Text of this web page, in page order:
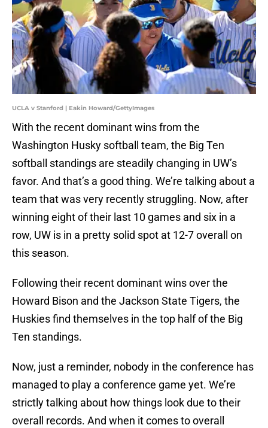
UCLA v Stanford | Eakin Howard/GettyImages
With the recent dominant wins from the
Washington Husky softball team, the Big Ten
softball standings are steadily changing in UW’s
favor. And that’s a good thing. We’re talking about a
team that was very recently struggling. Now, after
winning eight of their last 10 games and six in a
row, UW is in a pretty solid spot at 12-7 overall on
this season.
Following their recent dominant wins over the
Howard Bison and the Jackson State Tigers, the
Huskies find themselves in the top half of the Big
Ten standings.
Now, just a reminder, nobody in the conference has
managed to play a conference game yet. We’re
strictly talking about how things look due to their
overall records. And when it comes to overall